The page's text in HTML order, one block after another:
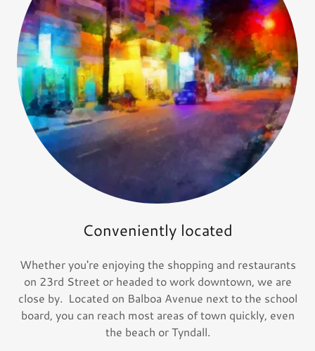
Conveniently located
Whether you're enjoying the shopping and restaurants
on 23rd Street or headed to work downtown, we are
close by. Located on Balboa Avenue next to the school
board, you can reach most areas of town quickly, even
the beach or Tyndall.